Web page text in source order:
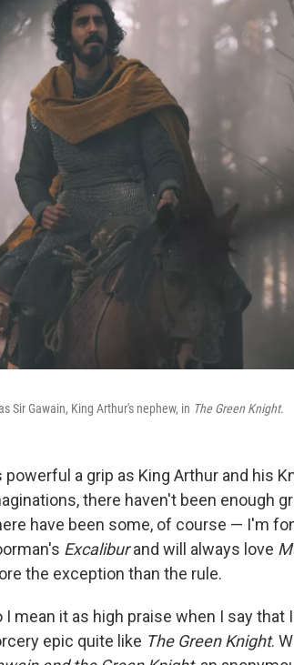
Sir Gawain, King Arthur's nephew, in The Green Knight.
powerful a grip as King Arthur and his
there haven't been enough
have been some, of course — I'm
Excaliburand will always love
the exception than the rule.
I mean it as high praise when I say
epic quite like The Green Knight.